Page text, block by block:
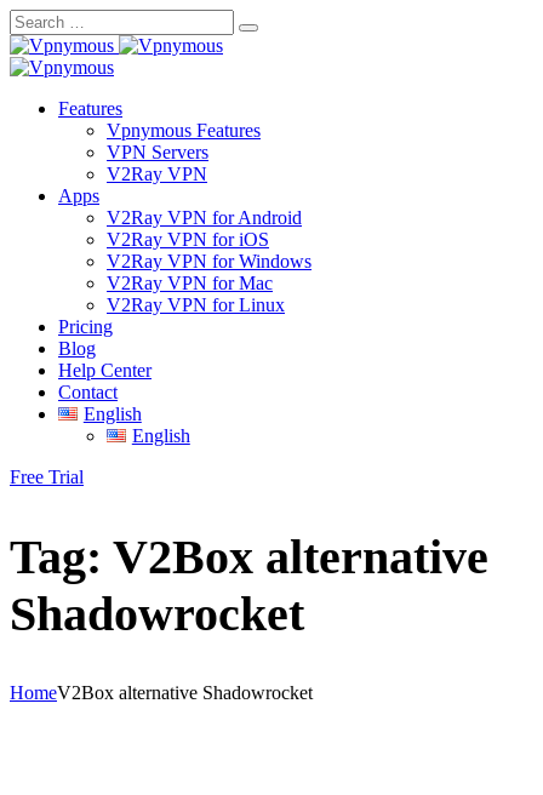
Skip
to
content
Features
Vpnymous Features
VPN Servers
V2Ray VPN
Apps
V2Ray VPN for Android
V2Ray VPN for iOS
V2Ray VPN for Windows
V2Ray VPN for Mac
V2Ray VPN for Linux
Pricing
Blog
Help Center
Contact
English
English
Free Trial
Tag: V2Box alternative
Shadowrocket
HomeV2Box alternative Shadowrocket